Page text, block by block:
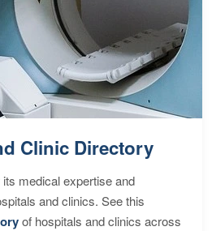
Clinic Directory
medical expertise and
and clinics. See this
of hospitals and clinics across